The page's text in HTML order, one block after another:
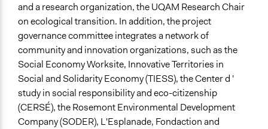
and a research organization, the UQAM Research Chair
on ecological transition. In addition, the project
governance committee integrates a network of
community and innovation organizations, such as the
Social Economy Worksite, Innovative Territories in
Social and Solidarity Economy (TIESS), the Center d '
study in social responsibility and eco-citizenship
(CERSÉ), the Rosemont Environmental Development
Company (SODER), L'Esplanade, Fondaction and